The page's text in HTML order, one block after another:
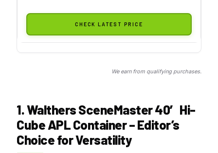
CHECK LATEST PRICE
We earn from qualifying purchases.
1. Walthers SceneMaster 40′ Hi-
Cube APL Container – Editor’s
Choice for Versatility